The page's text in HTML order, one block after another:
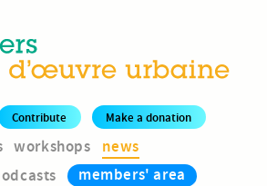
Contribute Make a donation
workshops
news
members' area